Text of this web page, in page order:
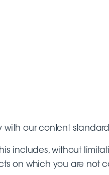
with our content
includes, without
on which you are not